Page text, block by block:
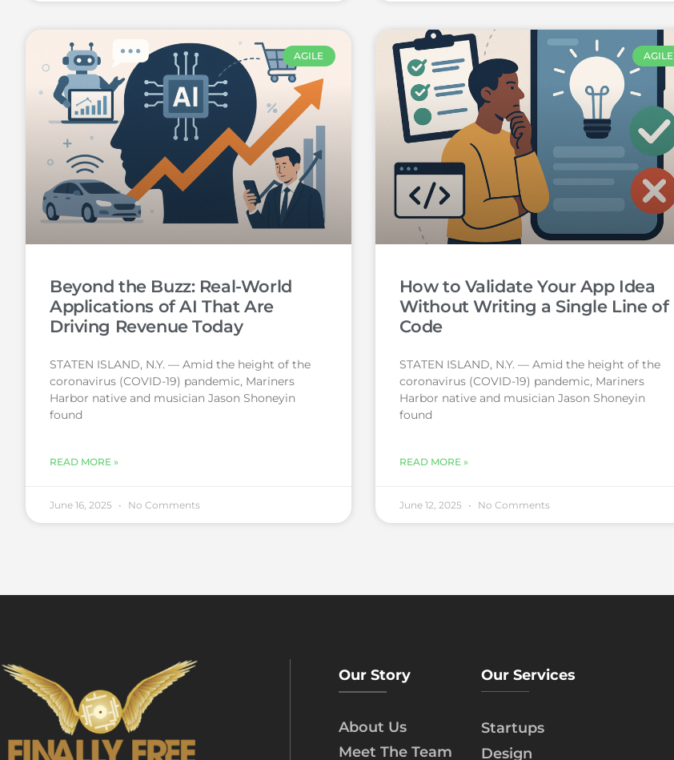
AGILE
Beyond the Buzz: Real-World
Applications of AI That Are
Driving Revenue Today
STATEN ISLAND, N.Y. — Amid the height of the
coronavirus (COVID-19) pandemic, Mariners
Harbor native and musician Jason Shoneyin
found
READ MORE »
June 16, 2025 No Comments
AGILE
How to Validate Your App Idea
Without Writing a Single Line of
Code
STATEN ISLAND, N.Y. — Amid the height of the
coronavirus (COVID-19) pandemic, Mariners
Harbor native and musician Jason Shoneyin
found
READ MORE »
June 12, 2025 No Comments
Our Story
About Us
Meet The Team
Our Services
Startups
Design